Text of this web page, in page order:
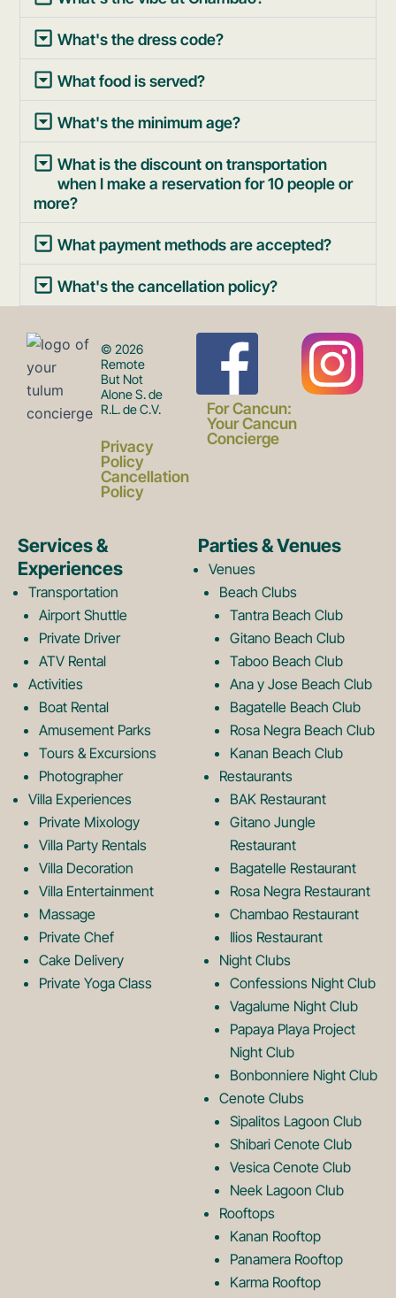
What's the dress code?
What food is served?
What's the minimum age?
What is the discount on transportation
when I make a reservation for 10 people or
more?
What payment methods are accepted?
What's the cancellation policy?
© 2026
Remote
But Not
Alone S. de
R.L. de C.V.
Privacy
Policy
Cancellation
Policy
F
a
e
b
o
o
k
L
o
g
o
I
t
a
g
r
m
L
o
g
o
For Cancun:
Your Cancun
Concierge
Services &
Experiences
Transportation
Airport Shuttle
Private Driver
ATV Rental
Activities
Boat Rental
Amusement Parks
Tours & Excursions
Photographer
Villa Experiences
Private Mixology
Villa Party Rentals
Villa Decoration
Villa Entertainment
Massage
Private Chef
Cake Delivery
Private Yoga Class
Parties & Venues
Venues
Beach Clubs
Tantra Beach Club
Gitano Beach Club
Taboo Beach Club
Ana y Jose Beach Club
Bagatelle Beach Club
Rosa Negra Beach Club
Kanan Beach Club
Restaurants
BAK Restaurant
Gitano Jungle
Restaurant
Bagatelle Restaurant
Rosa Negra Restaurant
Chambao Restaurant
Ilios Restaurant
Night Clubs
Confessions Night Club
Vagalume Night Club
Papaya Playa Project
Night Club
Bonbonniere Night Club
Cenote Clubs
Sipalitos Lagoon Club
Shibari Cenote Club
Vesica Cenote Club
Neek Lagoon Club
Rooftops
Kanan Rooftop
Panamera Rooftop
Karma Rooftop